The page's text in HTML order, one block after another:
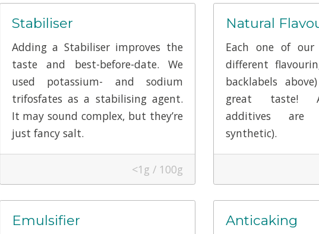
Stabiliser
Adding a Stabiliser improves the
taste and best-before-date. We
used potassium- and sodium
trifosfates as a stabilising agent.
It may sound complex, but they’re
just fancy salt.
<1g / 100g
Natural
Each one of
different
backlabels
great taste!
additives are
synthetic).
Emulsifier Anticaking